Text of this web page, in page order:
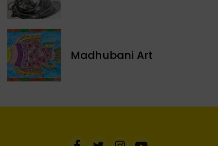
Madhubani Art